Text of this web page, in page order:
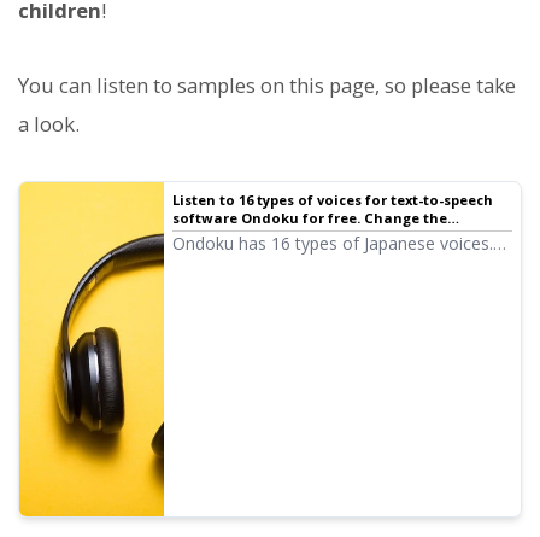
children!
You can listen to samples on this page, so please take
a look.
Listen to 16 types of voices for text-to-speech
software Ondoku for free. Change the
impression with pitch variations
Ondoku has 16 types of Japanese voices.